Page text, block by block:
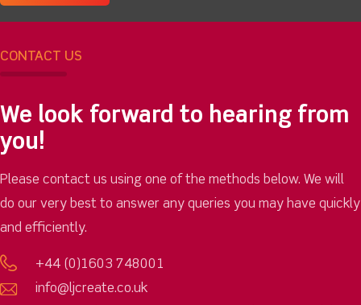
CONTACT US
We look forward to hearing from
you!
Please contact us using one of the methods below. We will
do our very best to answer any queries you may have quickly
and efficiently.
+44 (0)1603 748001
info@ljcreate.co.uk